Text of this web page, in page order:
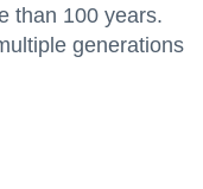
than 100 years.
generations